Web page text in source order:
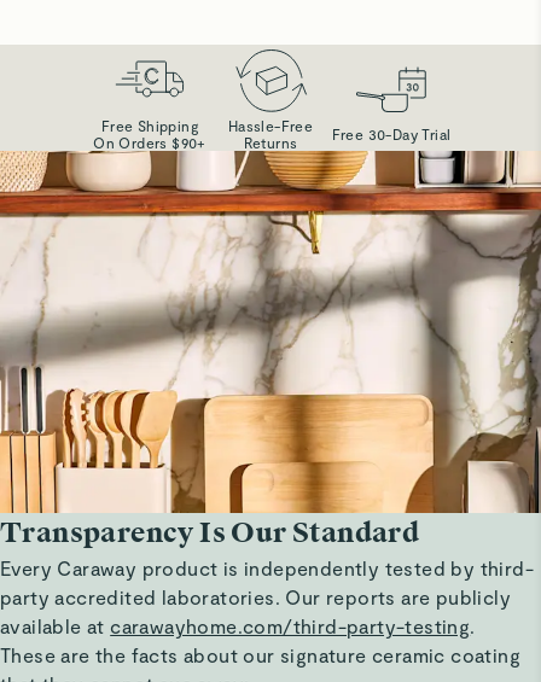
Free Shipping
On Orders $90+
Hassle-Free
Returns
Free 30-Day Trial
Transparency Is Our Standard
Every Caraway product is independently tested by third-
party accredited laboratories. Our reports are publicly
available at carawayhome.com/third-party-testing.
These are the facts about our signature ceramic coating